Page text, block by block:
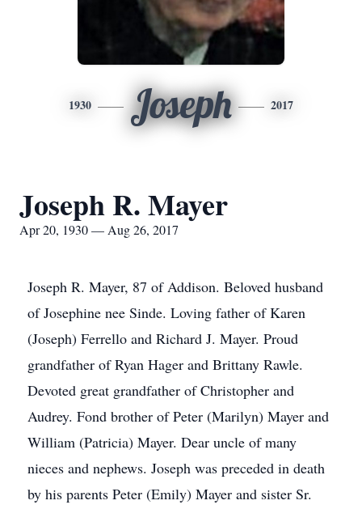
1930 Joseph 2017
Joseph R. Mayer
Apr 20, 1930 — Aug 26, 2017
Joseph R. Mayer, 87 of Addison. Beloved husband
of Josephine nee Sinde. Loving father of Karen
(Joseph) Ferrello and Richard J. Mayer. Proud
grandfather of Ryan Hager and Brittany Rawle.
Devoted great grandfather of Christopher and
Audrey. Fond brother of Peter (Marilyn) Mayer and
William (Patricia) Mayer. Dear uncle of many
nieces and nephews. Joseph was preceded in death
by his parents Peter (Emily) Mayer and sister Sr.